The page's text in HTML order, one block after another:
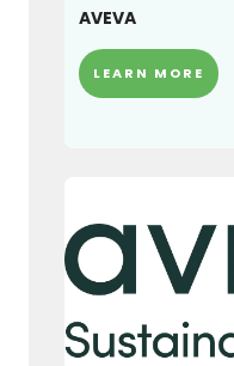
AVEVA
LEARN MORE